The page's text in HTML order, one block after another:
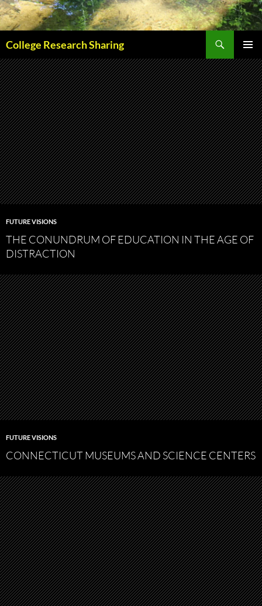
Skip
to
content
College Research Sharing
MENU
FUTURE VISIONS
THE CONUNDRUM OF EDUCATION IN THE AGE OF
DISTRACTION
FUTURE VISIONS
CONNECTICUT MUSEUMS AND SCIENCE CENTERS